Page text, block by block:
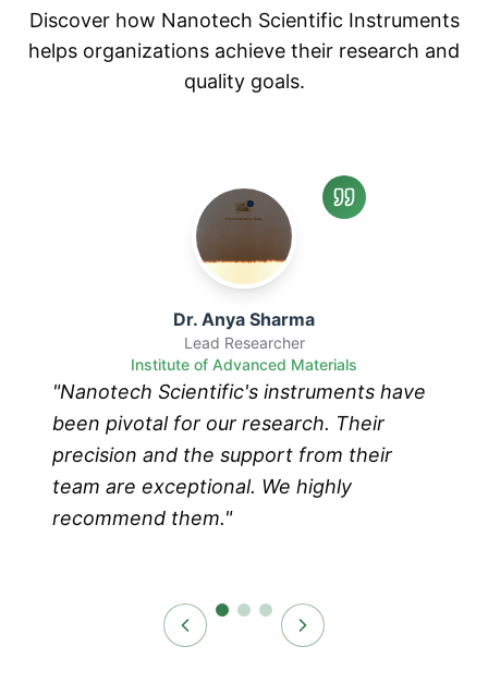
Discover how Nanotech Scientific Instruments
helps organizations achieve their research and
quality goals.
Dr. Anya Sharma
Lead Researcher
Institute of Advanced Materials
"Nanotech Scientific's instruments have
been pivotal for our research. Their
precision and the support from their
team are exceptional. We highly
recommend them."